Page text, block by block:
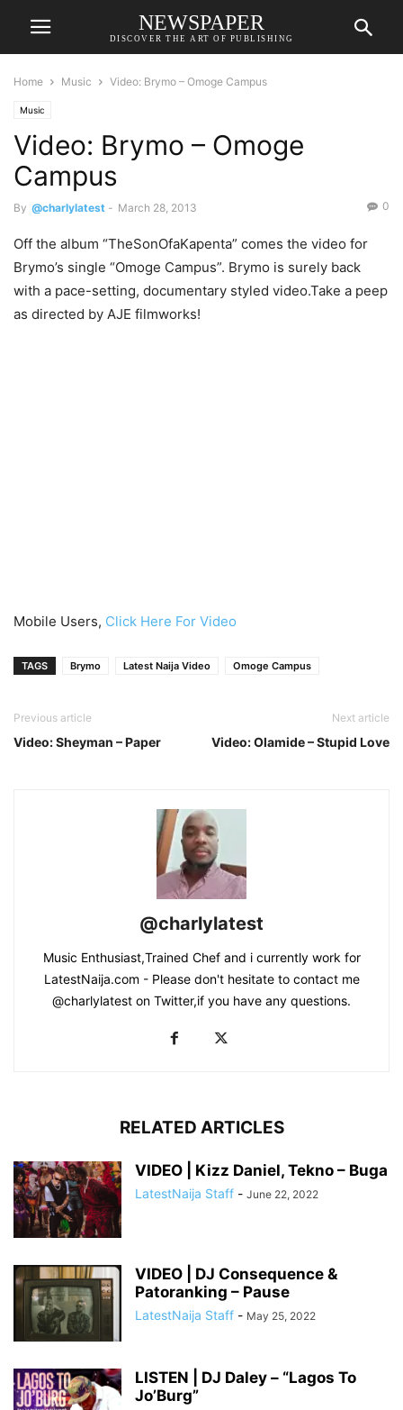
NEWSPAPER
DISCOVER THE ART OF PUBLISHING
Home Music Video: Brymo – Omoge Campus
Music
Video: Brymo – Omoge
Campus
By @charlylatest - March 28, 2013 0
Off the album “TheSonOfaKapenta” comes the video for
Brymo’s single “Omoge Campus”. Brymo is surely back
with a pace-setting, documentary styled video.Take a peep
as directed by AJE filmworks!
Mobile Users, Click Here For Video
TAGS Brymo Latest Naija Video Omoge Campus
Previous article
Video: Sheyman – Paper
Next article
Video: Olamide – Stupid Love
@charlylatest
Music Enthusiast,Trained Chef and i currently work for
LatestNaija.com - Please don't hesitate to contact me
@charlylatest on Twitter,if you have any questions.
RELATED ARTICLES
VIDEO | Kizz Daniel, Tekno – Buga
LatestNaija Staff - June 22, 2022
VIDEO | DJ Consequence &
Patoranking – Pause
LatestNaija Staff - May 25, 2022
LISTEN | DJ Daley – “Lagos To
Jo’Burg”